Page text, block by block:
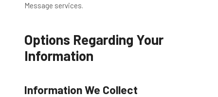
Message services.
Options Regarding Your
Information
Information We Collect